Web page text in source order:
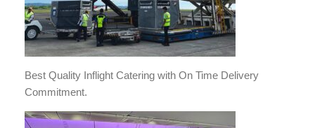
Best Quality Inflight Catering with On Time Delivery
Commitment.